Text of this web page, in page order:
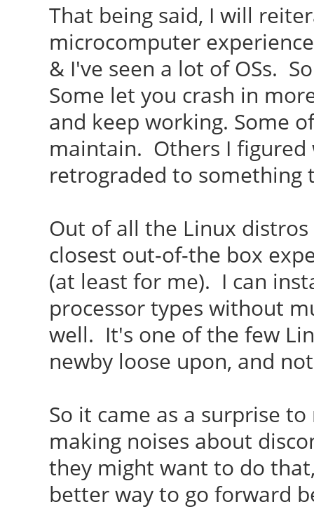
That being said, I will
microcomputer
& I've seen a lot of OSs.
Some let you crash in
and keep working. Some
maintain. Others I
retrograded to something
Out of all the Linux
closest out-of-the box
(at least for me). I can
processor types without
well. It's one of the few
newby loose upon, and
So it came as a surprise
making noises about
they might want to do
better way to go forward